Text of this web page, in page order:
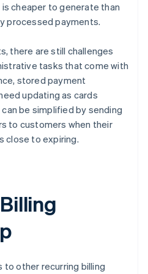
cheaper to generate than
processed payments.
there are still challenges
tasks that come with
stored payment
updating as cards
be simplified by sending
to customers when their
close to expiring.
to other recurring billing